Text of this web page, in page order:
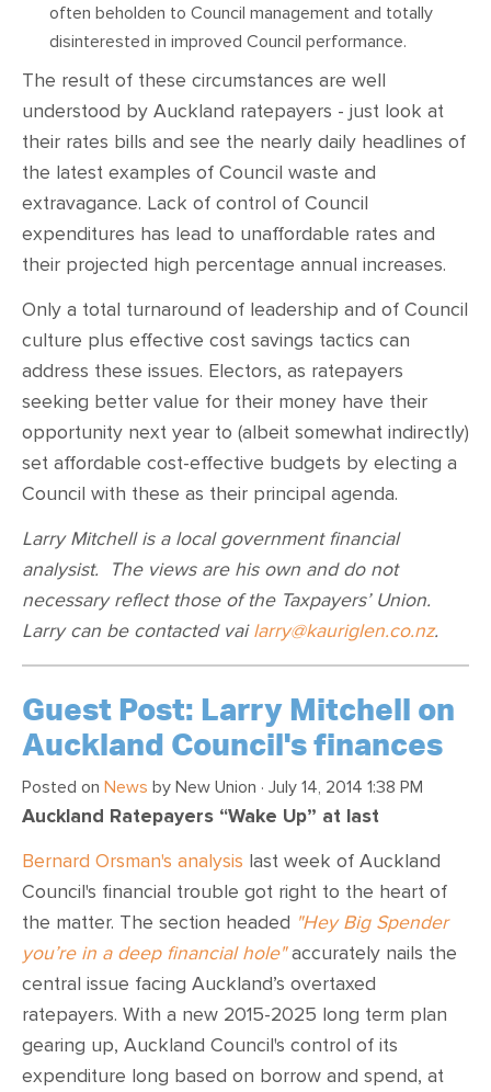
often beholden to Council management and totally
disinterested in improved Council performance.
The result of these circumstances are well
understood by Auckland ratepayers - just look at
their rates bills and see the nearly daily headlines of
the latest examples of Council waste and
extravagance. Lack of control of Council
expenditures has lead to unaffordable rates and
their projected high percentage annual increases.
Only a total turnaround of leadership and of Council
culture plus effective cost savings tactics can
address these issues. Electors, as ratepayers
seeking better value for their money have their
opportunity next year to (albeit somewhat indirectly)
set affordable cost-effective budgets by electing a
Council with these as their principal agenda.
Larry Mitchell is a local government financial
analysist. The views are his own and do not
necessary reflect those of the Taxpayers’ Union.
Larry can be contacted vailarry@kauriglen.co.nz.
Guest Post: Larry Mitchell on
Auckland Council's finances
Posted on News by New Union · July 14, 2014 1:38 PM
Auckland Ratepayers “Wake Up” at last
Bernard Orsman's analysis last week of Auckland
Council's financial trouble got right to the heart of
the matter. The section headed "Hey Big Spender
you’re in a deep financial hole"accurately nails the
central issue facing Auckland’s overtaxed
ratepayers. With a new 2015-2025 long term plan
gearing up, Auckland Council's control of its
expenditure long based on borrow and spend, at